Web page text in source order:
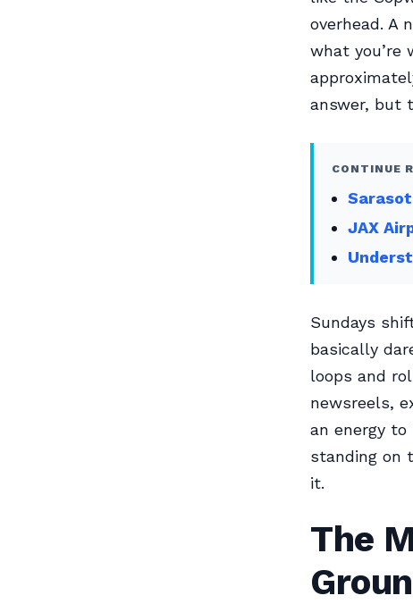
overhead. A
what you’re
answer, but
CONTINUE
JAX
Sundays
basically
loops and
newsreels,
an energy to
standing on
it.
The